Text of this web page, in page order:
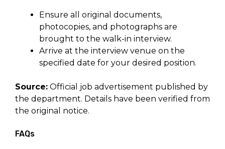
Ensure all original documents,
photocopies, and photographs are
brought to the walk-in interview.
Arrive at the interview venue on the
specified date for your desired position.
Source: Official job advertisement published by
the department. Details have been verified from
the original notice.
FAQs